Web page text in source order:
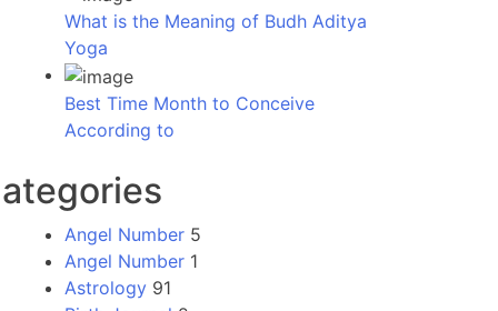
What is the Meaning of Budh Aditya
Yoga
Best Time Month to Conceive
According to
Angel Number 5
Angel Number 1
Astrology 91